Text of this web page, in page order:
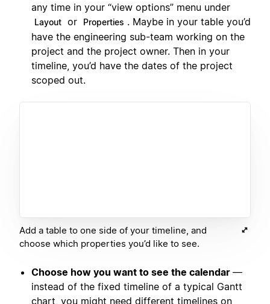
any time in your “view options” menu under
Layout or Properties . Maybe in your table you’d
have the engineering sub-team working on the
project and the project owner. Then in your
timeline, you’d have the dates of the project
scoped out.
Add a table to one side of your timeline, and
choose which properties you’d like to see.
Choose how you want to see the calendar —
instead of the fixed timeline of a typical Gantt
chart, you might need different timelines on